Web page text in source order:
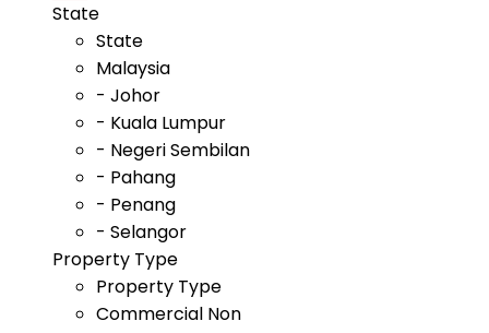
State
State
Malaysia
- Johor
- Kuala Lumpur
- Negeri Sembilan
- Pahang
- Penang
- Selangor
Property Type
Property Type
Commercial Non